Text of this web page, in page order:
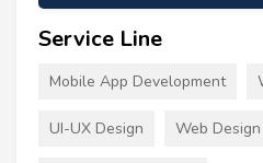
Service Line
Mobile App Development
UI-UX Design Web Design